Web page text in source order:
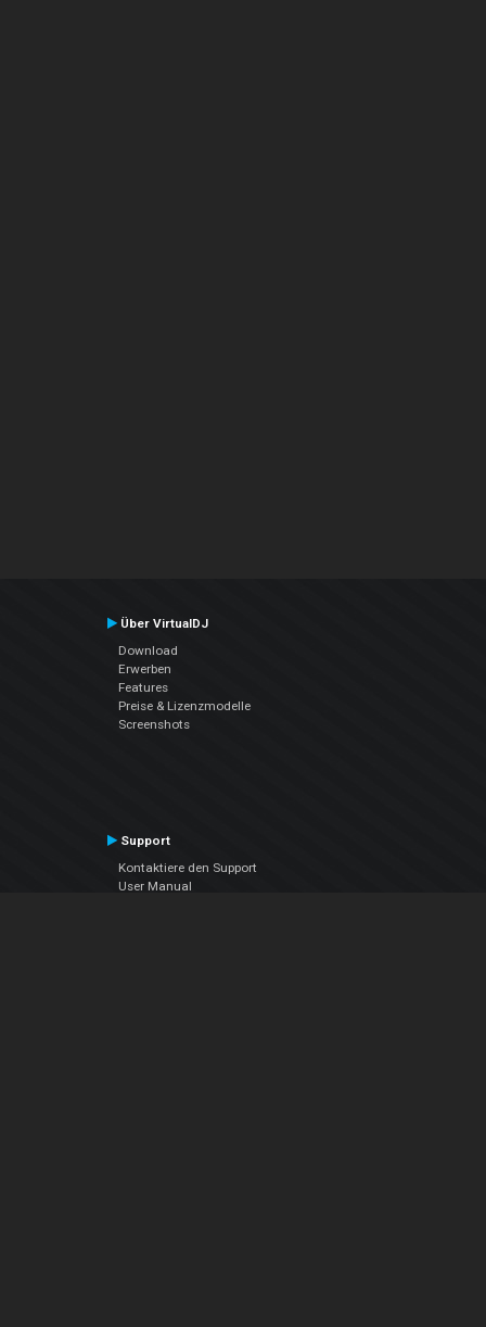
Über VirtualDJ
Download
Erwerben
Features
Preise & Lizenzmodelle
Screenshots
Support
Kontaktiere den Support
User Manual